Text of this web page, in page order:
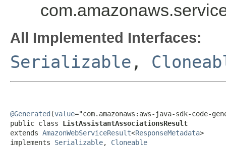
All Implemented Interfaces:
Serializable ,
@Generated (value="com.amazonaws:aws-java-sdk-code-
public class ListAssistantAssociationsResult
extends AmazonWebServiceResult<ResponseMetadata>
implements Serializable, Cloneable